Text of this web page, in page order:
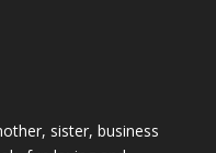
sister, business